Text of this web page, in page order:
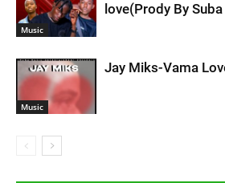
Music
love(Prody By
Music
Jay Miks-Vama